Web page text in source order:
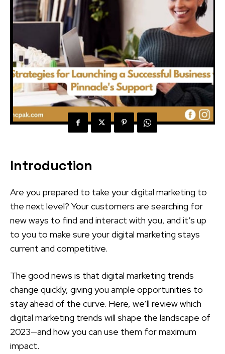
Introduction
Are you prepared to take your digital marketing to
the next level? Your customers are searching for
new ways to find and interact with you, and it’s up
to you to make sure your digital marketing stays
current and competitive.
The good news is that digital marketing trends
change quickly, giving you ample opportunities to
stay ahead of the curve. Here, we’ll review which
digital marketing trends will shape the landscape of
2023—and how you can use them for maximum
impact.